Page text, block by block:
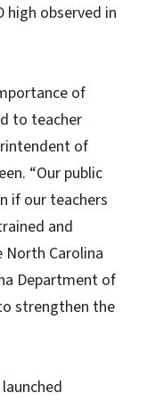
observed in
of
to teacher
of
“Our public
if our teachers
and
Carolina
Department of
strengthen the